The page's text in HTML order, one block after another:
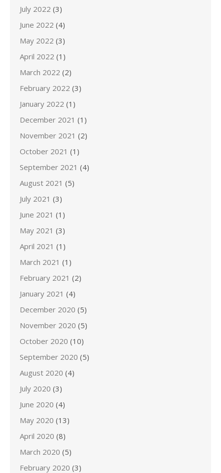
July 2022 (3)
June 2022 (4)
May 2022 (3)
April 2022 (1)
March 2022 (2)
February 2022 (3)
January 2022 (1)
December 2021 (1)
November 2021 (2)
October 2021 (1)
September 2021 (4)
August 2021 (5)
July 2021 (3)
June 2021 (1)
May 2021 (3)
April 2021 (1)
March 2021 (1)
February 2021 (2)
January 2021 (4)
December 2020 (5)
November 2020 (5)
October 2020 (10)
September 2020 (5)
August 2020 (4)
July 2020 (3)
June 2020 (4)
May 2020 (13)
April 2020 (8)
March 2020 (5)
February 2020 (3)